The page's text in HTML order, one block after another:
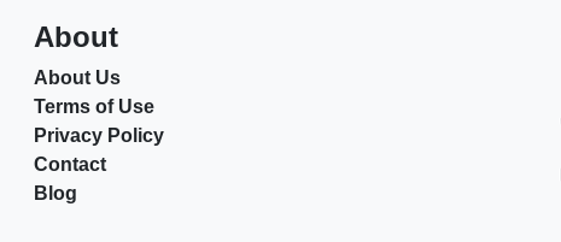
About
About Us
Terms of Use
Privacy Policy
Contact
Blog